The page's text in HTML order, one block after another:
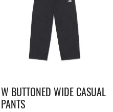
W BUTTONED WIDE CASUAL
PANTS